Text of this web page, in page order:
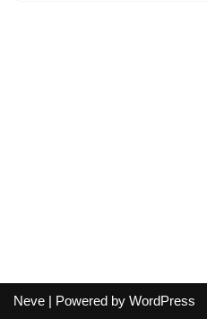
Neve | Powered by WordPress